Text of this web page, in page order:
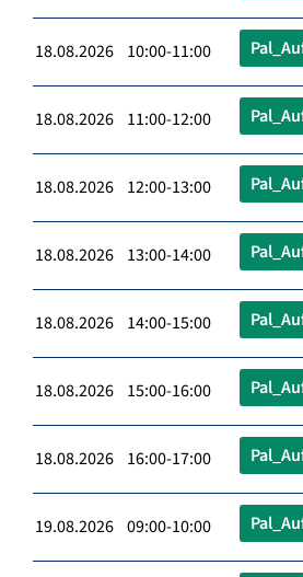
18.08.2026 10:00-11:00
18.08.2026 11:00-12:00
18.08.2026 12:00-13:00
18.08.2026 13:00-14:00
18.08.2026 14:00-15:00
18.08.2026 15:00-16:00
18.08.2026 16:00-17:00
19.08.2026 09:00-10:00